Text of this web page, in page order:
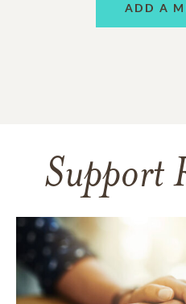
ADD A
Support